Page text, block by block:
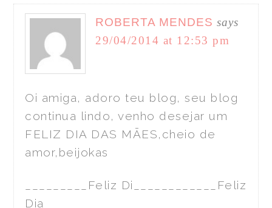
ROBERTA MENDES says
29/04/2014 at 12:53 pm
Oi amiga, adoro teu blog, seu blog
continua lindo, venho desejar um
FELIZ DIA DAS MÃES,cheio de
amor,beijokas
_________Feliz Di____________Feliz
Dia